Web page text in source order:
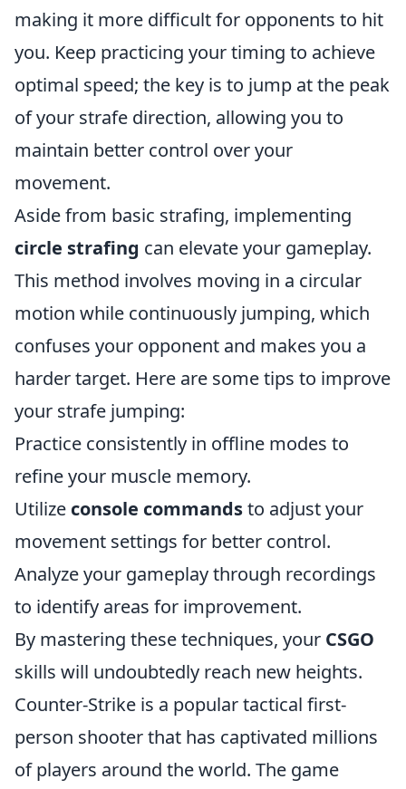
making it more difficult for opponents to hit
you. Keep practicing your timing to achieve
optimal speed; the key is to jump at the peak
of your strafe direction, allowing you to
maintain better control over your
movement.
Aside from basic strafing, implementing
circle strafing can elevate your gameplay.
This method involves moving in a circular
motion while continuously jumping, which
confuses your opponent and makes you a
harder target. Here are some tips to improve
your strafe jumping:
Practice consistently in offline modes to
refine your muscle memory.
Utilize console commandsto adjust your
movement settings for better control.
Analyze your gameplay through recordings
to identify areas for improvement.
By mastering these techniques, your CSGO
skills will undoubtedly reach new heights.
Counter-Strike is a popular tactical first-
person shooter that has captivated millions
of players around the world. The game